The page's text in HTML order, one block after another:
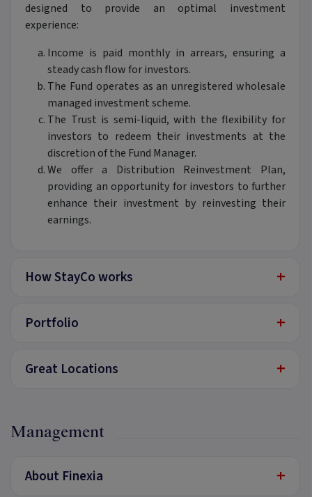
designed to provide an optimal investment
experience:
Income is paid monthly in arrears, ensuring a
steady cash flow for investors.
The Fund operates as an unregistered wholesale
managed investment scheme.
The Trust is semi-liquid, with the flexibility for
investors to redeem their investments at the
discretion of the Fund Manager.
We offer a Distribution Reinvestment Plan,
providing an opportunity for investors to further
enhance their investment by reinvesting their
earnings.
How StayCo works +
Portfolio +
Great Locations +
Management
About Finexia +